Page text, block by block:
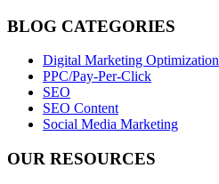
BLOG CATEGORIES
Digital Marketing Optimization
PPC/Pay-Per-Click
SEO
SEO Content
Social Media Marketing
OUR RESOURCES